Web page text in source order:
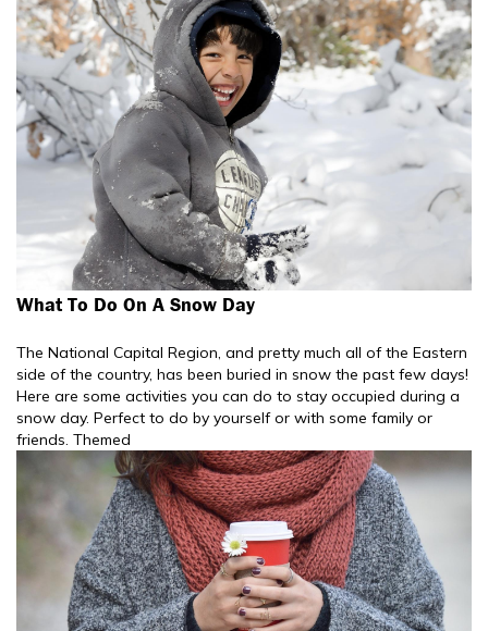
What To Do On A Snow Day
The National Capital Region, and pretty much all of the Eastern
side of the country, has been buried in snow the past few days!
Here are some activities you can do to stay occupied during a
snow day. Perfect to do by yourself or with some family or
friends. Themed